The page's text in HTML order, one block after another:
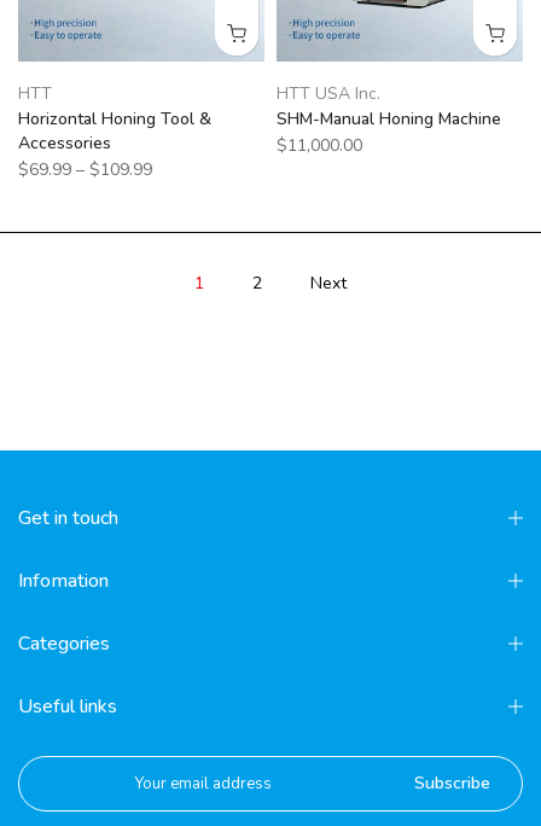
HTT
Horizontal Honing Tool &
Accessories
$69.99 – $109.99
HTT USA Inc.
SHM-Manual Honing Machine
$11,000.00
1 2 Next
Get in touch
Infomation
Categories
Useful links
Subscribe